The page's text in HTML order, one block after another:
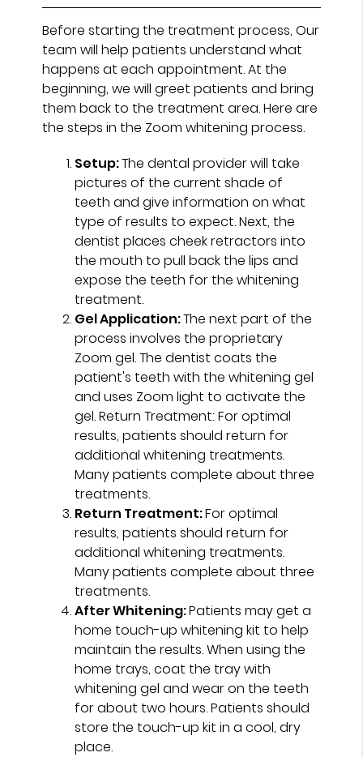
Before starting the treatment process, Our
team will help patients understand what
happens at each appointment. At the
beginning, we will greet patients and bring
them back to the treatment area. Here are
the steps in the Zoom whitening process.
Setup:The dental provider will take
pictures of the current shade of
teeth and give information on what
type of results to expect. Next, the
dentist places cheek retractors into
the mouth to pull back the lips and
expose the teeth for the whitening
treatment.
Gel Application:The next part of the
process involves the proprietary
Zoom gel. The dentist coats the
patient's teeth with the whitening gel
and uses Zoom light to activate the
gel. Return Treatment: For optimal
results, patients should return for
additional whitening treatments.
Many patients complete about three
treatments.
Return Treatment:For optimal
results, patients should return for
additional whitening treatments.
Many patients complete about three
treatments.
After Whitening:Patients may get a
home touch-up whitening kit to help
maintain the results. When using the
home trays, coat the tray with
whitening gel and wear on the teeth
for about two hours. Patients should
store the touch-up kit in a cool, dry
place.